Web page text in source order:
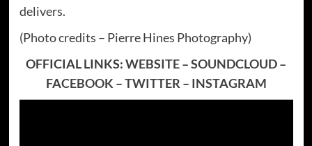
delivers.
(Photo credits – Pierre Hines Photography)
OFFICIAL LINKS:WEBSITE–SOUNDCLOUD–
FACEBOOK –TWITTER – INSTAGRAM